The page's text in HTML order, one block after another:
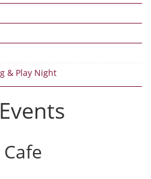
& Play Night